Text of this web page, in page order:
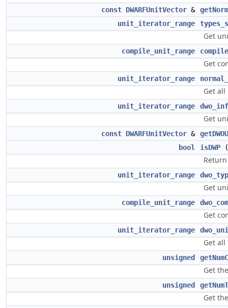
const DWARFUnitVector &
unit_iterator_range
Get
compile_unit_range
Get
unit_iterator_range
Get
unit_iterator_range
Get
const DWARFUnitVector &
bool
isDWP
unit_iterator_range
Get
compile_unit_range
Get
unit_iterator_range
Get
unsigned
Get
unsigned
Get